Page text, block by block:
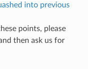
into previous
points, please
then ask us for